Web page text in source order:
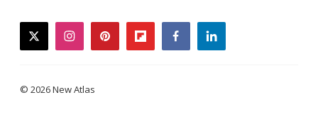
twitterinstagrampinterestflipboardfacebooklinkedin
© 2026 New Atlas